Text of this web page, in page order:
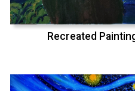
Recreated